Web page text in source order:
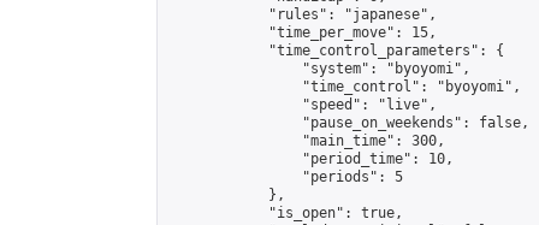
            "rules": "japanese",
            "time_per_move": 15,
            "time_control_parameters": {
                "system": "byoyomi",
                "time_control": "byoyomi",
                "speed": "live",
                "pause_on_weekends": false,
                "main_time": 300,
                "period_time": 10,
                "periods": 5
            },
            "is_open": true,